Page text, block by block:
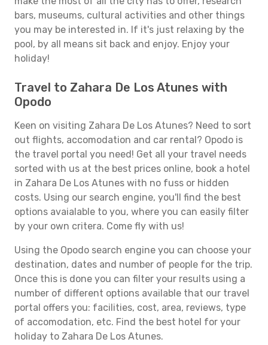
bars, museums, cultural activities and other things
you may be interested in. If it's just relaxing by the
pool, by all means sit back and enjoy. Enjoy your
holiday!
Travel to Zahara De Los Atunes with
Opodo
Keen on visiting Zahara De Los Atunes? Need to sort
out flights, accomodation and car rental? Opodo is
the travel portal you need! Get all your travel needs
sorted with us at the best prices online, book a hotel
in Zahara De Los Atunes with no fuss or hidden
costs. Using our search engine, you'll find the best
options avaialable to you, where you can easily filter
by your own critera. Come fly with us!
Using the Opodo search engine you can choose your
destination, dates and number of people for the trip.
Once this is done you can filter your results using a
number of different options available that our travel
portal offers you: facilities, cost, area, reviews, type
of accomodation, etc. Find the best hotel for your
holiday to Zahara De Los Atunes.